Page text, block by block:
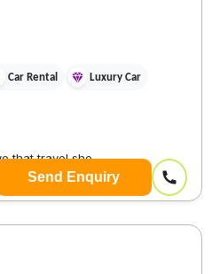
Car Rental Luxury Car
that travel sho...
Send Enquiry